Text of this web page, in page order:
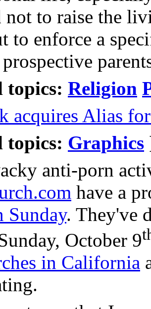
not to raise the
to enforce a
topics: Religion
acquires Alias
topics: Graphics
anti-porn
have a
Sunday. They've
October 9
in California